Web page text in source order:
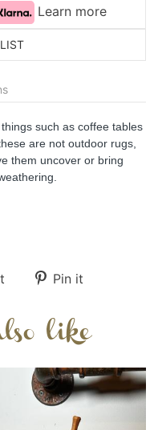
Learn more
such as coffee tables
are not outdoor rugs,
them uncover or bring
Pin it
like